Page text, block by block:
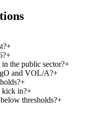
+
+
the public sector?+
and VOL/A?+
+
kick in?+
thresholds?+